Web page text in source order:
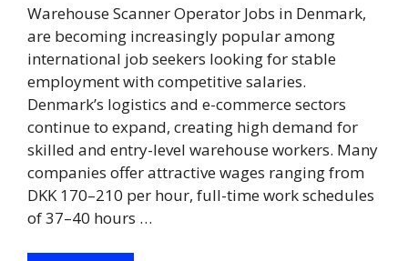
Warehouse Scanner Operator Jobs in Denmark,
are becoming increasingly popular among
international job seekers looking for stable
employment with competitive salaries.
Denmark’s logistics and e-commerce sectors
continue to expand, creating high demand for
skilled and entry-level warehouse workers. Many
companies offer attractive wages ranging from
DKK 170–210 per hour, full-time work schedules
of 37–40 hours …